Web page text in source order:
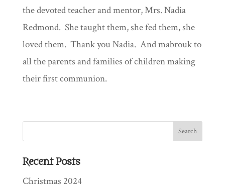
the devoted teacher and mentor, Mrs. Nadia
Redmond. She taught them, she fed them, she
loved them. Thank you Nadia. And mabrouk to
all the parents and families of children making
their first communion.
Recent Posts
Christmas 2024